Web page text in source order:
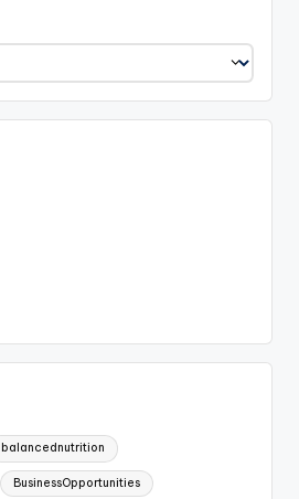
balancednutrition
BusinessOpportunities